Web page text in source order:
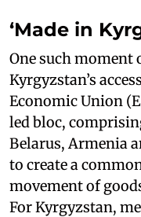
‘Made in
One such moment
Kyrgyzstan’s
Economic Union
led bloc,
Belarus, Armenia
to create a
movement of
For Kyrgyzstan,